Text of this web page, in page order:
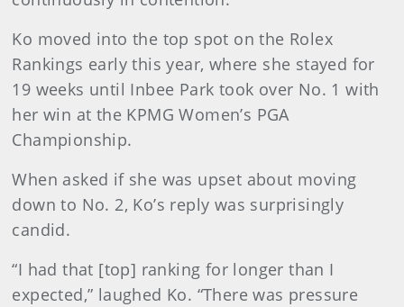
Ko moved into the top spot on the Rolex
Rankings early this year, where she stayed for
19 weeks until Inbee Park took over No. 1 with
her win at the KPMG Women’s PGA
Championship.
When asked if she was upset about moving
down to No. 2, Ko’s reply was surprisingly
candid.
“I had that [top] ranking for longer than I
expected,” laughed Ko. “There was pressure